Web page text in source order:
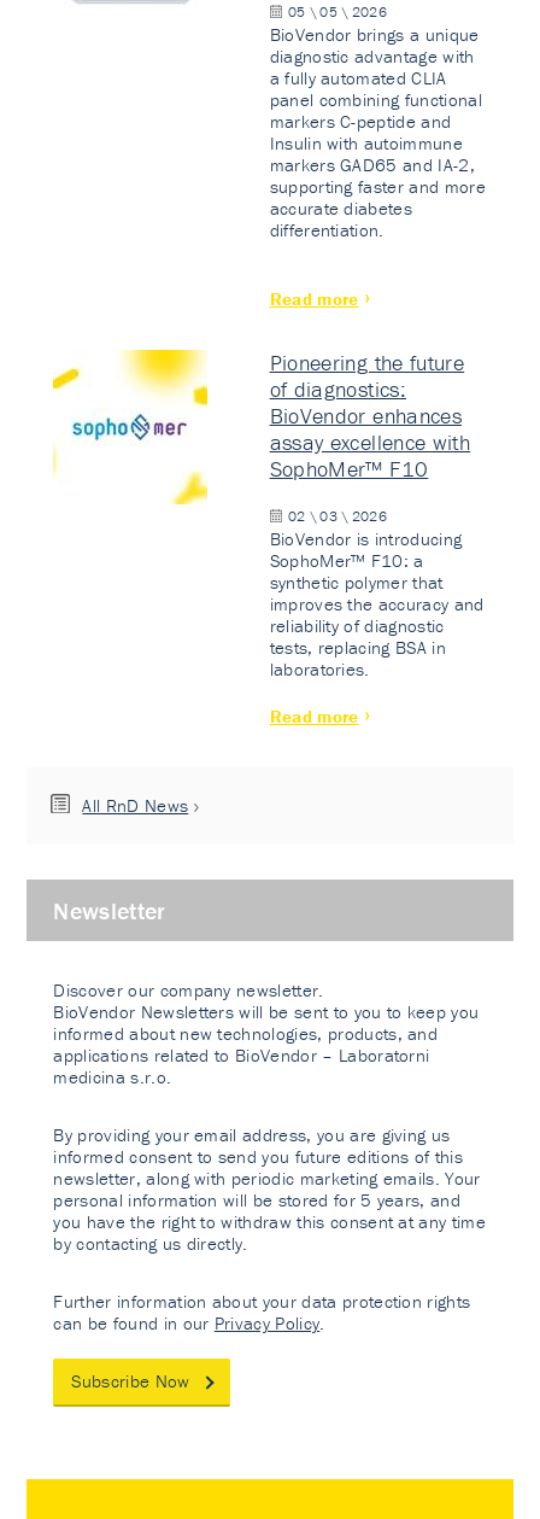
05 \ 05 \ 2026
BioVendor brings a unique
diagnostic advantage with
a fully automated CLIA
panel combining functional
markers C-peptide and
Insulin with autoimmune
markers GAD65 and IA-2,
supporting faster and more
accurate diabetes
differentiation.
Read more
Pioneering the future
of diagnostics:
BioVendor enhances
assay excellence with
SophoMer™ F10
02 \ 03 \ 2026
BioVendor is introducing
SophoMer™ F10: a
synthetic polymer that
improves the accuracy and
reliability of diagnostic
tests, replacing BSA in
laboratories.
Read more
All RnD News
Newsletter
Discover our company newsletter.
BioVendor Newsletters will be sent to you to keep you
informed about new technologies, products, and
applications related to BioVendor – Laboratorni
medicina s.r.o.
By providing your email address, you are giving us
informed consent to send you future editions of this
newsletter, along with periodic marketing emails. Your
personal information will be stored for 5 years, and
you have the right to withdraw this consent at any time
by contacting us directly.
Further information about your data protection rights
can be found in our Privacy Policy
Subscribe Now